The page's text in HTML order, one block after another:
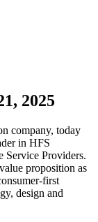
2025
company, today
in HFS
Service Providers.
proposition as
first
design and